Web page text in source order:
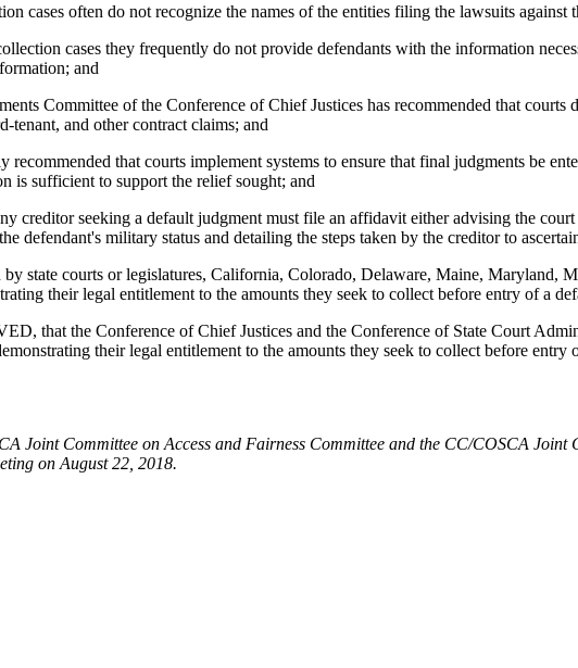
cases often do not recognize the names of the entities filing the lawsuits against
cases they frequently do not provide defendants with the information
and
Committee of the Conference of Chief Justices has recommended that
tenant, and other contract claims; and
that courts implement systems to ensure that final judgments be
is sufficient to support the relief sought; and
creditor seeking a default judgment must file an affidavit either advising the
defendant's military status and detailing the steps taken by the creditor to
state courts or legislatures, California, Colorado, Delaware, Maine, Maryland,
their legal entitlement to the amounts they seek to collect before entry of a
that the Conference of Chief Justices and the Conference of State Court
their legal entitlement to the amounts they seek to collect before
Joint Committee on Access and Fairness Committee and the CC/COSCA
on August 22, 2018.